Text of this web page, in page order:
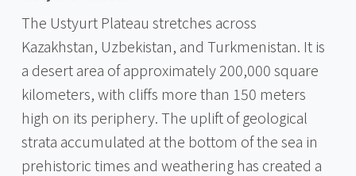
The Ustyurt Plateau stretches across
Kazakhstan, Uzbekistan, and Turkmenistan. It is
a desert area of approximately 200,000 square
kilometers, with cliffs more than 150 meters
high on its periphery. The uplift of geological
strata accumulated at the bottom of the sea in
prehistoric times and weathering has created a